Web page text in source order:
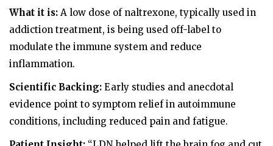
What it is: A low dose of naltrexone, typically used in
addiction treatment, is being used off-label to
modulate the immune system and reduce
inflammation.
Scientific Backing: Early studies and anecdotal
evidence point to symptom relief in autoimmune
conditions, including reduced pain and fatigue.